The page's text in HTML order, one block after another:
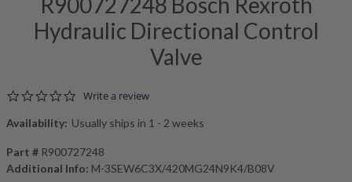
Hydraulic Directional Control
Valve
0.0 star rating
Write a review
Availability: Usually ships in 1 - 2 weeks
Part # R900727248
Additional Info: M-3SEW6C3X/420MG24N9K4/B08V